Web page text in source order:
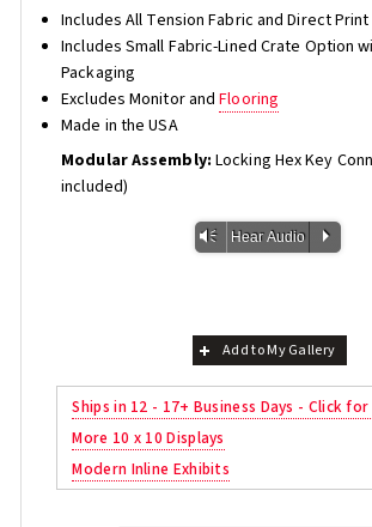
Includes All Tension Fabric and Direct
Includes Small Fabric-Lined Crate Option
Packaging
Excludes Monitor andFlooring
Made in the USA
Modular Assembly: Locking Hex Key
included)
Vm Hear Audio P
Add to My Gallery
Ships in 12 - 17+ Business Days - Click
More 10 x 10 Displays
Modern Inline Exhibits